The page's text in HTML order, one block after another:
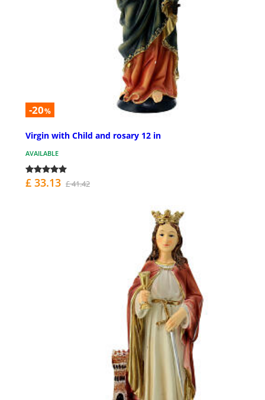
-20%
Virgin with Child and rosary 12 in
AVAILABLE
£ 33.13 £ 41.42